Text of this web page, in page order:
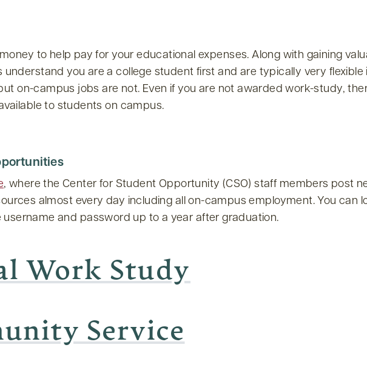
to help pay for your educational expenses. Along with gaining
understand you are a college student first and are typically very flexible
on-campus jobs are not. Even if you are not awarded work-study,
to students on campus.
, where the Center for Student Opportunity (CSO) staff members post
almost every day including all on-campus employment. You can
username and password up to a year after graduation.
Work Study
Service